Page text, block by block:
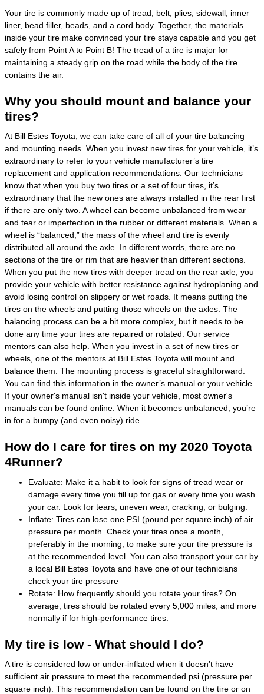
Your tire is commonly made up of tread, belt, plies, sidewall, inner
liner, bead filler, beads, and a cord body. Together, the materials
inside your tire make convinced your tire stays capable and you get
safely from Point A to Point B! The tread of a tire is major for
maintaining a steady grip on the road while the body of the tire
contains the air.
Why you should mount and balance your
tires?
At Bill Estes Toyota, we can take care of all of your tire balancing
and mounting needs. When you invest new tires for your vehicle, it’s
extraordinary to refer to your vehicle manufacturer’s tire
replacement and application recommendations. Our technicians
know that when you buy two tires or a set of four tires, it’s
extraordinary that the new ones are always installed in the rear first
if there are only two. A wheel can become unbalanced from wear
and tear or imperfection in the rubber or different materials. When a
wheel is “balanced,” the mass of the wheel and tire is evenly
distributed all around the axle. In different words, there are no
sections of the tire or rim that are heavier than different sections.
When you put the new tires with deeper tread on the rear axle, you
provide your vehicle with better resistance against hydroplaning and
avoid losing control on slippery or wet roads. It means putting the
tires on the wheels and putting those wheels on the axles. The
balancing process can be a bit more complex, but it needs to be
done any time your tires are repaired or rotated. Our service
mentors can also help. When you invest in a set of new tires or
wheels, one of the mentors at Bill Estes Toyota will mount and
balance them. The mounting process is graceful straightforward.
You can find this information in the owner’s manual or your vehicle.
If your owner's manual isn't inside your vehicle, most owner's
manuals can be found online. When it becomes unbalanced, you’re
in for a bumpy (and even noisy) ride.
How do I care for tires on my 2020 Toyota
4Runner?
Evaluate: Make it a habit to look for signs of tread wear or
damage every time you fill up for gas or every time you wash
your car. Look for tears, uneven wear, cracking, or bulging.
Inflate: Tires can lose one PSI (pound per square inch) of air
pressure per month. Check your tires once a month,
preferably in the morning, to make sure your tire pressure is
at the recommended level. You can also transport your car by
a local Bill Estes Toyota and have one of our technicians
check your tire pressure
Rotate: How frequently should you rotate your tires? On
average, tires should be rotated every 5,000 miles, and more
normally if for high-performance tires.
My tire is low - What should I do?
A tire is considered low or under-inflated when it doesn’t have
sufficient air pressure to meet the recommended psi (pressure per
square inch). This recommendation can be found on the tire or on